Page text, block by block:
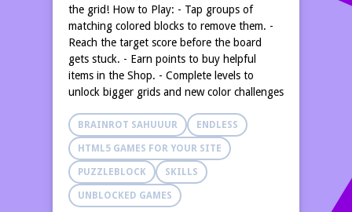
the grid! How to Play: - Tap groups of
matching colored blocks to remove them. -
Reach the target score before the board
gets stuck. - Earn points to buy helpful
items in the Shop. - Complete levels to
unlock bigger grids and new color challenges
BRAINROT SAHUUUR ENDLESS
HTML5 GAMES FOR YOUR SITE
PUZZLEBLOCK SKILLS
UNBLOCKED GAMES